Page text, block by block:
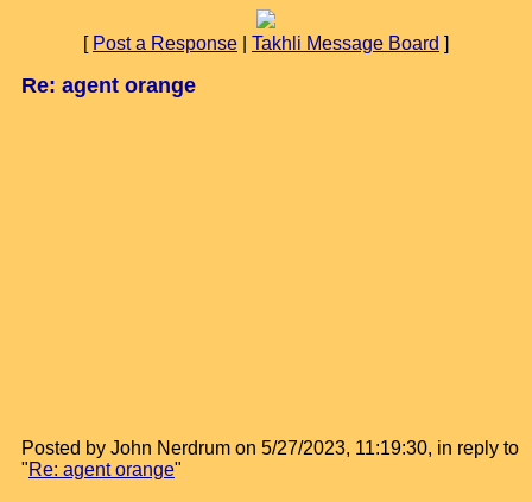
[ Post a Response Takhli Message Board ]
Re: agent orange
Posted by John Nerdrum on 5/27/2023, 11:19:30, in reply to
"Re: agent orange"